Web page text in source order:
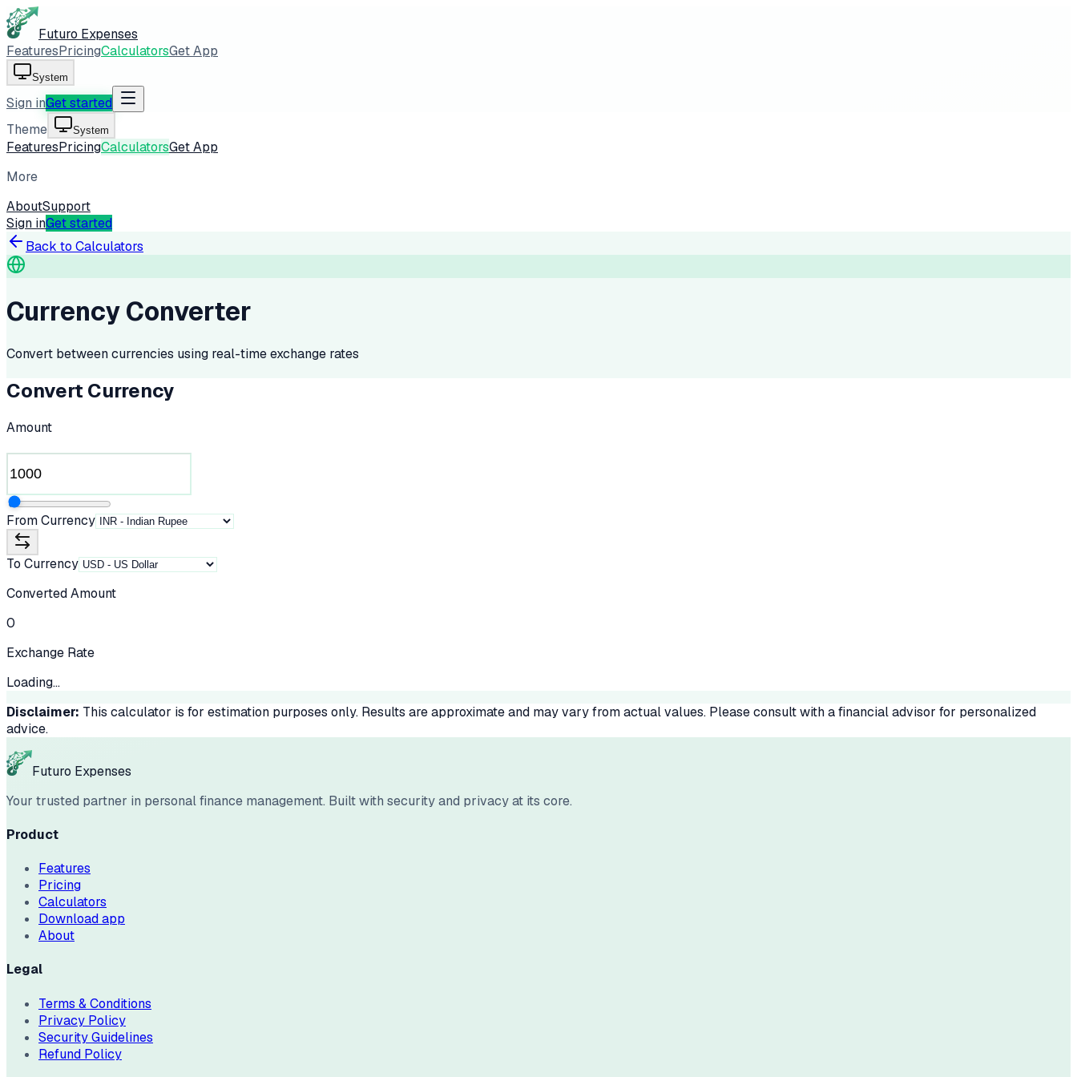
Futuro Expenses
FeaturesPricingCalculatorsGet App
System
Sign inGet started
Theme
System
FeaturesPricingCalculatorsGet App
More
AboutSupport
Sign inGet started
Back to Calculators
Currency Converter
Convert between currencies using real-time exchange rates
Convert Currency
Amount
From Currency
To Currency
Converted Amount
0
Exchange Rate
Loading...
Disclaimer: This calculator is for estimation purposes only. Results are approximate and may vary from actual values. Please consult with a financial advisor for personalized
advice.
Futuro Expenses
Your trusted partner in personal finance management. Built with security and privacy at its core.
Product
Features
Pricing
Calculators
Download app
About
Legal
Terms & Conditions
Privacy Policy
Security Guidelines
Refund Policy